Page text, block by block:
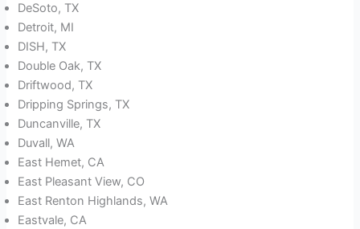
DeSoto, TX
Detroit, MI
DISH, TX
Double Oak, TX
Driftwood, TX
Dripping Springs, TX
Duncanville, TX
Duvall, WA
East Hemet, CA
East Pleasant View, CO
East Renton Highlands, WA
Eastvale, CA